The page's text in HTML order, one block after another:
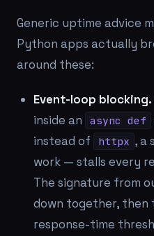
Generic uptime advice
Python apps actually
around these:
Event-loop blocking.
inside an
async def
instead of httpx , a
work — stalls every
The signature from
down together, then
response-time